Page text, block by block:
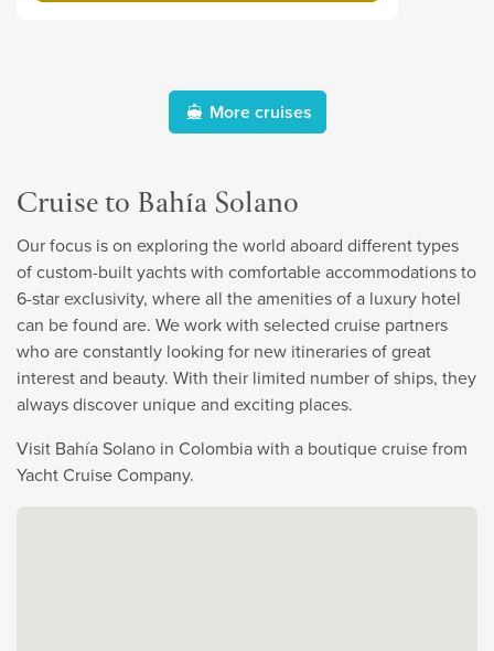
More cruises
Cruise to Bahía Solano
Our focus is on exploring the world aboard different types
of custom-built yachts with comfortable accommodations to
6-star exclusivity, where all the amenities of a luxury hotel
can be found are. We work with selected cruise partners
who are constantly looking for new itineraries of great
interest and beauty. With their limited number of ships, they
always discover unique and exciting places.
Visit Bahía Solano in Colombia with a boutique cruise from
Yacht Cruise Company.